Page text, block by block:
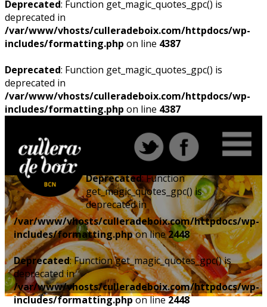
Deprecated: Function get_magic_quotes_gpc() is
deprecated in
/var/www/vhosts/culleradeboix.com/httpdocs/wp-
includes/formatting.php on line 4387
Deprecated: Function get_magic_quotes_gpc() is
deprecated in
/var/www/vhosts/culleradeboix.com/httpdocs/wp-
includes/formatting.php on line 4387
Deprecated: Function
get_magic_quotes_gpc() is
deprecated in
/var/www/vhosts/culleradeboix.com/httpdocs/wp-
includes/formatting.phpon line2448
Deprecated: Function get_magic_quotes_gpc() is
deprecated in
/var/www/vhosts/culleradeboix.com/httpdocs/wp-
includes/formatting.phpon line2448